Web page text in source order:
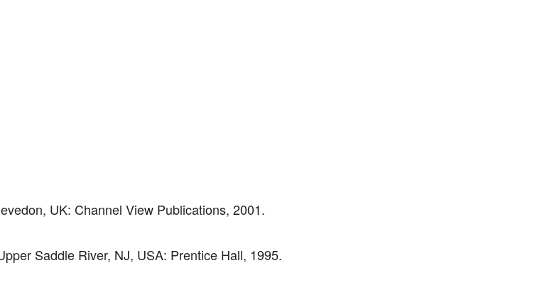
UK: Channel View Publications, 2001.
Saddle River, NJ, USA: Prentice Hall, 1995.